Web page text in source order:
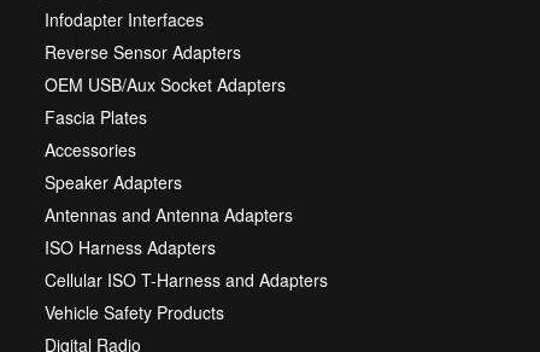
Infodapter Interfaces
Reverse Sensor Adapters
OEM USB/Aux Socket Adapters
Fascia Plates
Accessories
Speaker Adapters
Antennas and Antenna Adapters
ISO Harness Adapters
Cellular ISO T-Harness and Adapters
Vehicle Safety Products
Digital Radio